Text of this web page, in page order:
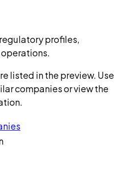
profiles,
listed in the preview. Use
companies or view the